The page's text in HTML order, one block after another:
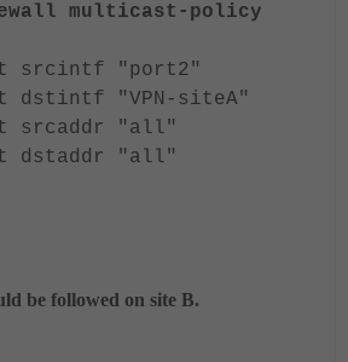
multicast-policy
"port2"
"VPN-siteA"
"all"
"all"
be followed on site B.